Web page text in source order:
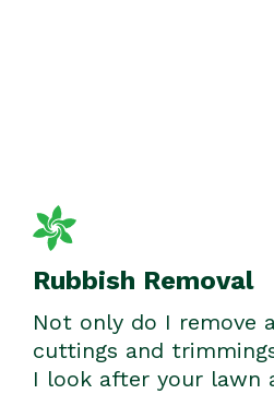
Rubbish Removal
Not only do I remove
cuttings and
I look after your lawn